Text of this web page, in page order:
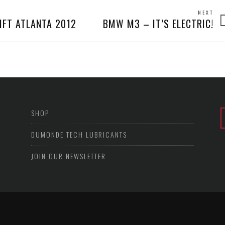
ATLANTA 2012
NEXT
BMW M3 – IT’S ELECTRIC!
SHOP
DUMONDE TECH LUBRICANTS
JOIN OUR NEWSLETTER